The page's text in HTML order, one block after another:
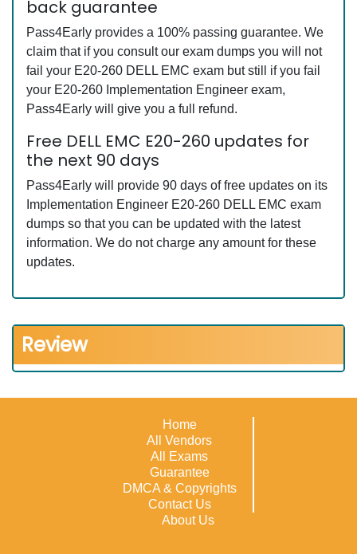
back guarantee
Pass4Early provides a 100% passing guarantee. We
claim that if you consult our exam dumps you will not
fail your E20-260 DELL EMC exam but still if you fail
your E20-260 Implementation Engineer exam,
Pass4Early will give you a full refund.
Free DELL EMC E20-260 updates for
the next 90 days
Pass4Early will provide 90 days of free updates on its
Implementation Engineer E20-260 DELL EMC exam
dumps so that you can be updated with the latest
information. We do not charge any amount for these
updates.
Review
Home
All Vendors
All Exams
Guarantee
DMCA & Copyrights
Contact Us
About Us